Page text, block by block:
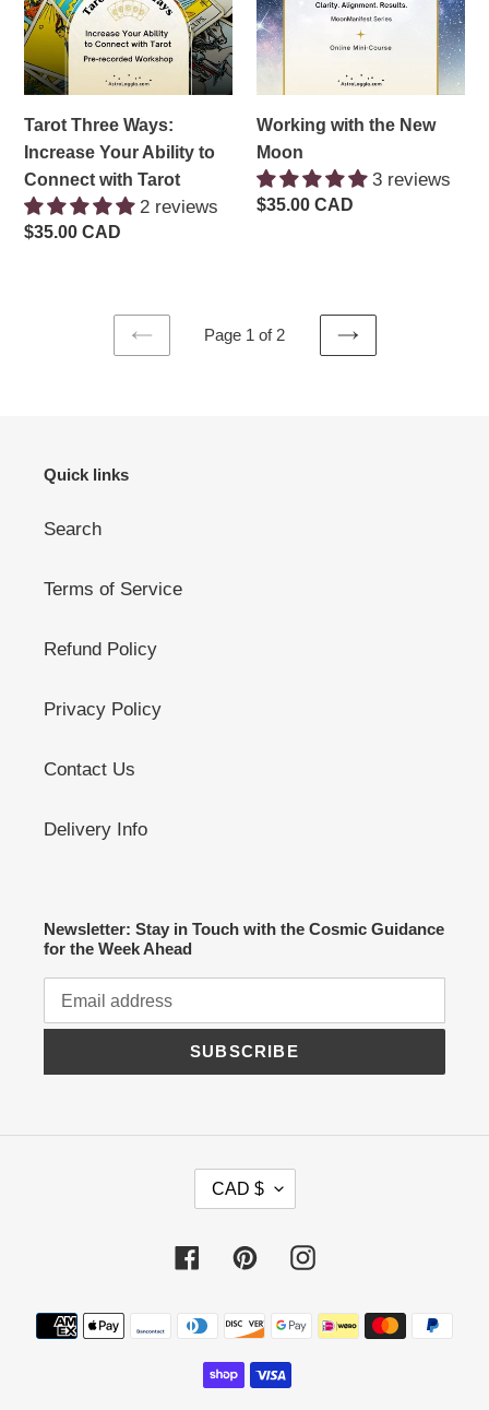
Your
Ability
to
Connect
with
Tarot
Tarot Three Ways:
Increase Your Ability to
Connect with Tarot
2 reviews
Regular
$35.00 CAD
Moon
Working with the New
Moon
3 reviews
Regular
$35.00 CAD
PREVIOUS
Page 1 of 2
NEXT
Quick links
Search
Terms of Service
Refund Policy
Privacy Policy
Contact Us
Delivery Info
Newsletter: Stay in Touch with the Cosmic Guidance
for the Week Ahead
SUBSCRIBE
R
E
C
Y
CAD $
FacebookPinterestInstagram
Payment
methods